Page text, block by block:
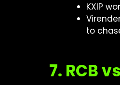
KXIP
to
7. RCB